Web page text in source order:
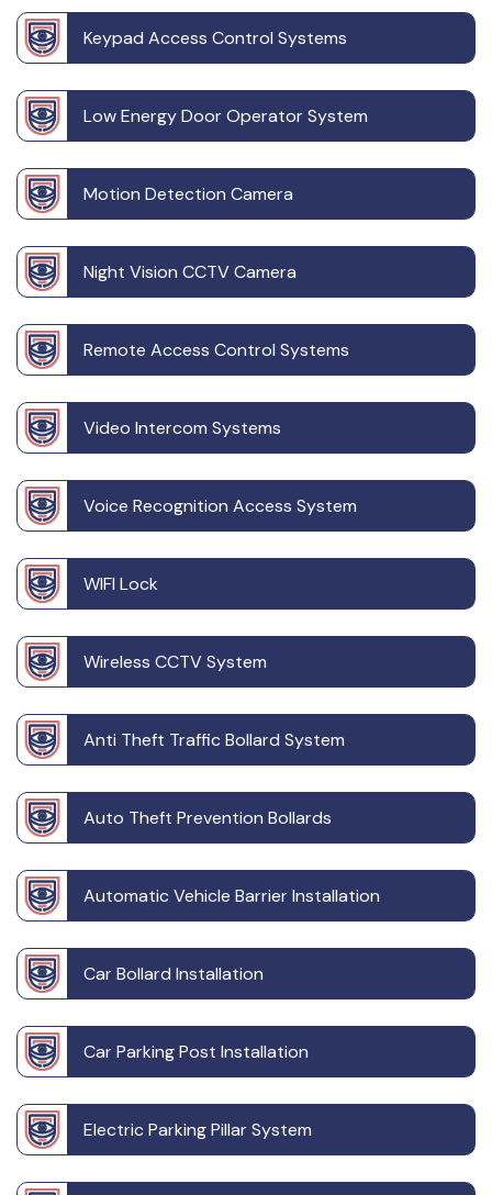
Keypad Access Control Systems
Low Energy Door Operator System
Motion Detection Camera
Night Vision CCTV Camera
Remote Access Control Systems
Video Intercom Systems
Voice Recognition Access System
WIFI Lock
Wireless CCTV System
Anti Theft Traffic Bollard System
Auto Theft Prevention Bollards
Automatic Vehicle Barrier Installation
Car Bollard Installation
Car Parking Post Installation
Electric Parking Pillar System